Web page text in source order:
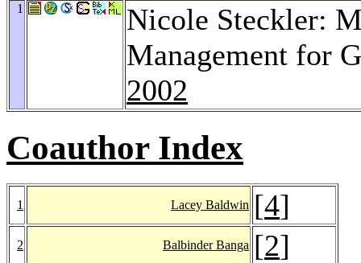
1
Nicole Steckler:
Management for
2002
Coauthor Index
1 Lacey Baldwin [4]
2 Balbinder Banga [2]